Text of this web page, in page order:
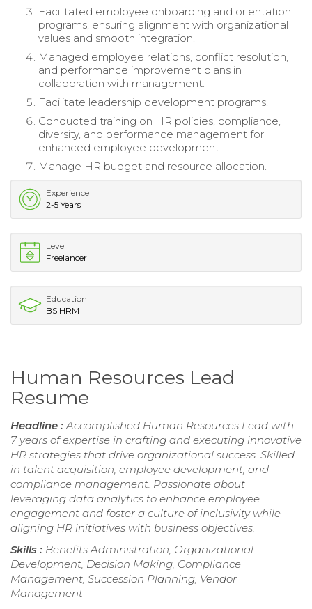
Facilitated employee onboarding and orientation
programs, ensuring alignment with organizational
values and smooth integration.
Managed employee relations, conflict resolution,
and performance improvement plans in
collaboration with management.
Facilitate leadership development programs.
Conducted training on HR policies, compliance,
diversity, and performance management for
enhanced employee development.
Manage HR budget and resource allocation.
Experience
2-5 Years
Level
Freelancer
Education
BS HRM
Human Resources Lead
Resume
Headline : Accomplished Human Resources Lead with
7 years of expertise in crafting and executing innovative
HR strategies that drive organizational success. Skilled
in talent acquisition, employee development, and
compliance management. Passionate about
leveraging data analytics to enhance employee
engagement and foster a culture of inclusivity while
aligning HR initiatives with business objectives.
Skills : Benefits Administration, Organizational
Development, Decision Making, Compliance
Management, Succession Planning, Vendor
Management